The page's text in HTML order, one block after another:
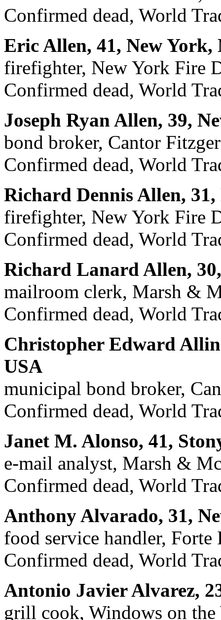
Confirmed dead, World
Eric Allen, 41, New York,
firefighter, New York Fire
Confirmed dead, World
Joseph Ryan Allen, 39,
bond broker, Cantor
Confirmed dead, World
Richard Dennis Allen,
firefighter, New York Fire
Confirmed dead, World
Richard Lanard Allen,
mailroom clerk, Marsh &
Confirmed dead, World
Christopher Edward
USA
municipal bond broker,
Confirmed dead, World
Janet M. Alonso, 41,
e-mail analyst, Marsh &
Confirmed dead, World
Anthony Alvarado, 31,
food service handler, Forte
Confirmed dead, World
Antonio Javier Alvarez,
grill cook, Windows on the